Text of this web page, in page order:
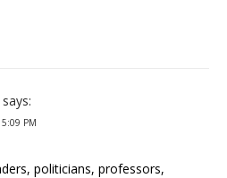
says:
PM
politicians, professors,